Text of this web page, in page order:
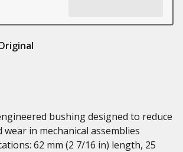
bushing designed to reduce
in mechanical assemblies
62 mm (2 7/16 in) length, 25